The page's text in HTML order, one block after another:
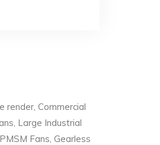
render, Commercial
Large Industrial
Fans, Gearless